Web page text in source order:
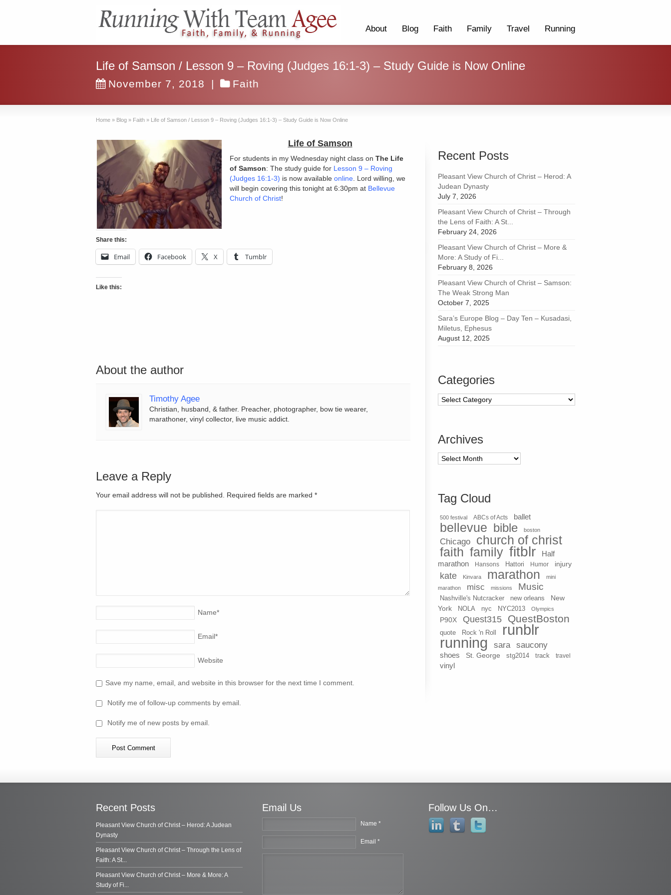
About Blog Faith Family Travel Running
Life of Samson / Lesson 9 – Roving (Judges 16:1-3) – Study Guide is Now Online
November 7, 2018 | Faith
Home » Blog » Faith » Life of Samson / Lesson 9 – Roving (Judges 16:1-3) – Study Guide is Now Online
Life of Samson
For students in my Wednesday night class on The Life
of Samson: The study guide for Lesson 9 – Roving
(Judges 16:1-3) is now available online . Lord willing, we
will begin covering this tonight at 6:30pm at Bellevue
Church of Christ!
Share this:
Email Facebook X Tumblr
Like this:
About the author
Timothy Agee
Christian, husband, & father. Preacher, photographer, bow tie wearer,
marathoner, vinyl collector, live music addict.
Leave a Reply
Your email address will not be published. Required fields are marked *
Name*
Email*
Website
Save my name, email, and website in this browser for the next time I comment.
Notify me of follow-up comments by email.
Notify me of new posts by email.
Recent Posts
Pleasant View Church of Christ – Herod: A
Judean Dynasty
July 7, 2026
Pleasant View Church of Christ – Through
the Lens of Faith: A St...
February 24, 2026
Pleasant View Church of Christ – More &
More: A Study of Fi...
February 8, 2026
Pleasant View Church of Christ – Samson:
The Weak Strong Man
October 7, 2025
Sara’s Europe Blog – Day Ten – Kusadasi,
Miletus, Ephesus
August 12, 2025
Categories
Categories
Archives
Archives
Tag Cloud
500 festival ABCs of Acts ballet
bellevue bible boston
Chicago
church of christ
faith family fitblr
Half
marathon
Hansons Hattori Humor injury
kate Kinvara marathon
mini
marathon
misc missions Music
Nashville's Nutcracker new orleans
New
York
NOLA nyc NYC2013 Olympics
P90X Quest315 QuestBoston
quote Rock 'n Roll runblr
running sara saucony
shoes St. George stg2014 track travel
vinyl
Recent Posts
Pleasant View Church of Christ – Herod: A Judean
Dynasty
Pleasant View Church of Christ – Through the Lens of
Faith: A St...
Pleasant View Church of Christ – More & More: A
Study of Fi...
Email Us
Name *
Email *
Follow Us On…